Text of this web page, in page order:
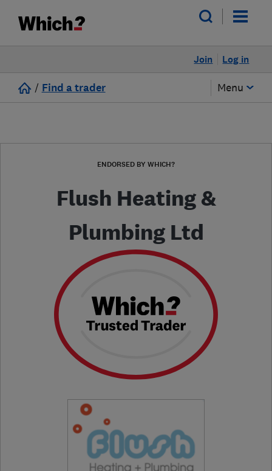
Log in
Join
/ Find a trader Menu
ENDORSED BY WHICH?
Flush Heating &
Plumbing Ltd